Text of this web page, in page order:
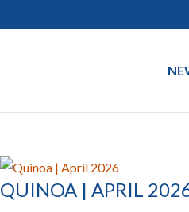
QUINOA | APRIL